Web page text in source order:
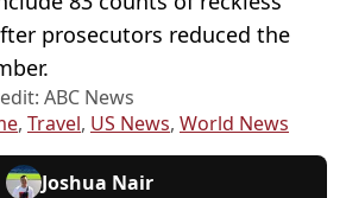
prosecutors reduced the
ABC News
, Travel, US News, World News
Joshua Nair